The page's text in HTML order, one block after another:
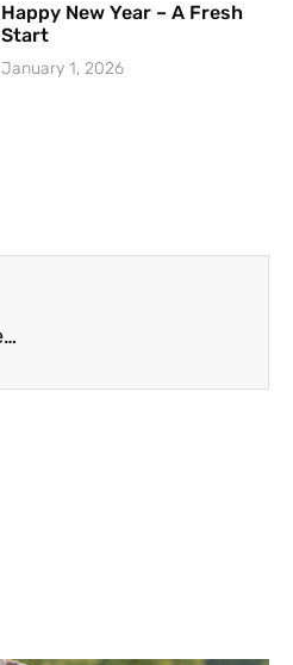
Happy New Year – A Fresh
Start
January 1, 2026
Mind Body Connection